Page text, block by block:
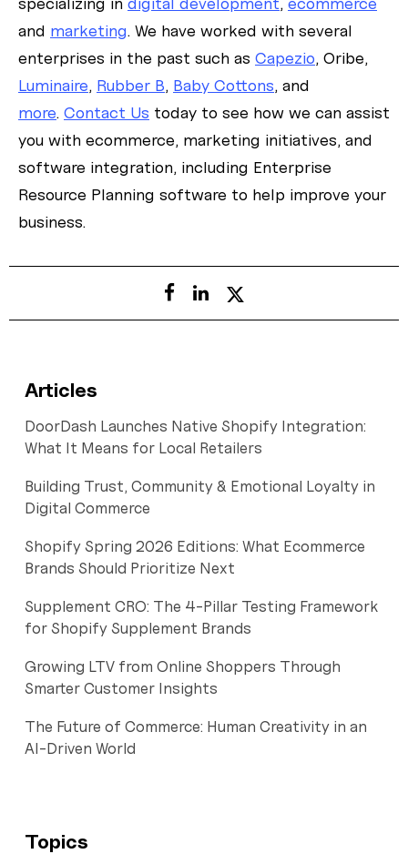
and marketing. We have worked with several
enterprises in the past such as Capezio, Oribe,
Luminaire, Rubber B, Baby Cottons, and
more. Contact Us today to see how we can assist
you with ecommerce, marketing initiatives, and
software integration, including Enterprise
Resource Planning software to help improve your
business.
Articles
DoorDash Launches Native Shopify Integration:
What It Means for Local Retailers
Building Trust, Community & Emotional Loyalty in
Digital Commerce
Shopify Spring 2026 Editions: What Ecommerce
Brands Should Prioritize Next
Supplement CRO: The 4-Pillar Testing Framework
for Shopify Supplement Brands
Growing LTV from Online Shoppers Through
Smarter Customer Insights
The Future of Commerce: Human Creativity in an
AI-Driven World
Topics